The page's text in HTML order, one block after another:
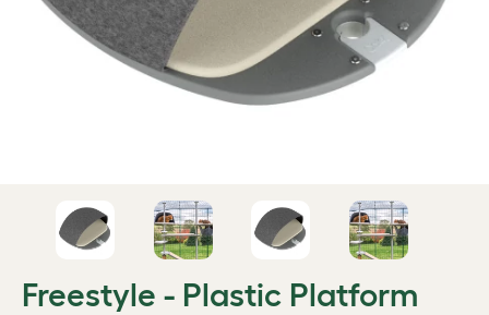
Freestyle - Plastic Platform